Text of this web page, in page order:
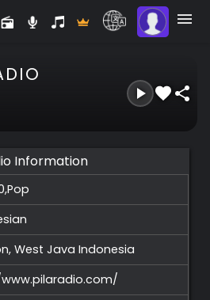
Information
West JavaIndonesia